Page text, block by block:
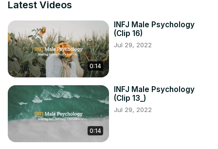
Latest Videos
0:14
INFJ Male Psychology
(Clip 16)
Jul 29, 2022
0:14
INFJ Male Psychology
(Clip 13_)
Jul 29, 2022